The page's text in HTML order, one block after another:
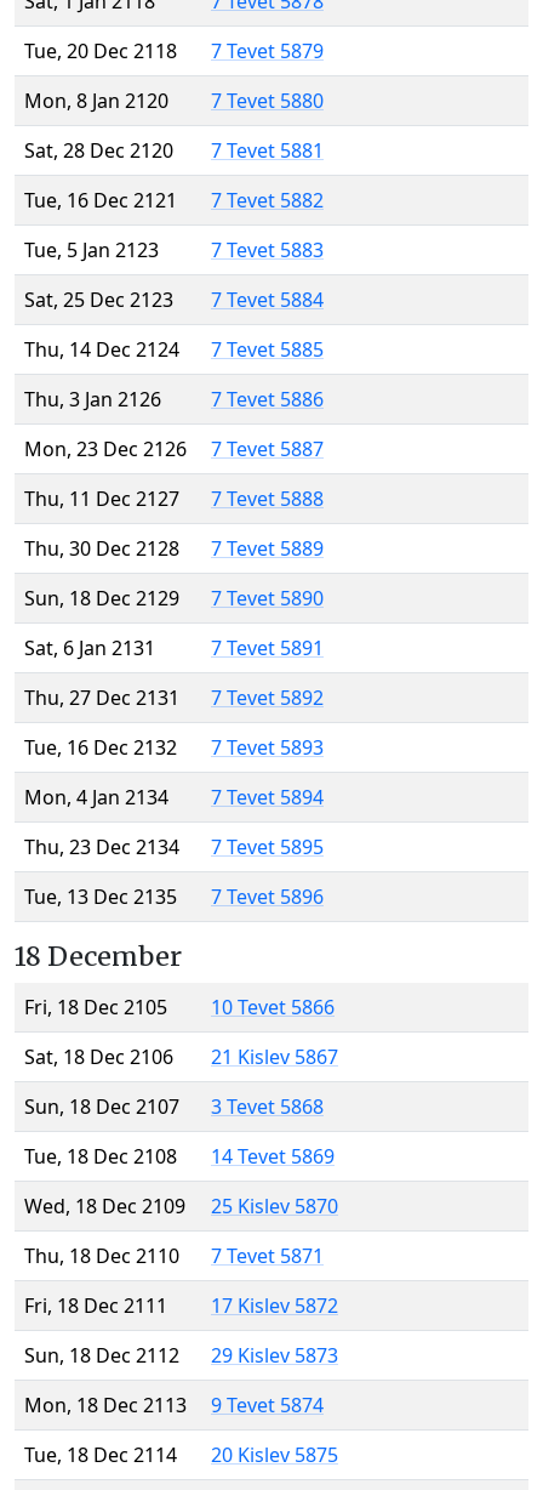
Tue, 20 Dec 2118
7 Tevet 5879
Mon, 8 Jan 2120
7 Tevet 5880
Sat, 28 Dec 2120
7 Tevet 5881
Tue, 16 Dec 2121
7 Tevet 5882
Tue, 5 Jan 2123
7 Tevet 5883
Sat, 25 Dec 2123
7 Tevet 5884
Thu, 14 Dec 2124
7 Tevet 5885
Thu, 3 Jan 2126
7 Tevet 5886
Mon, 23 Dec 2126
7 Tevet 5887
Thu, 11 Dec 2127
7 Tevet 5888
Thu, 30 Dec 2128
7 Tevet 5889
Sun, 18 Dec 2129
7 Tevet 5890
Sat, 6 Jan 2131
7 Tevet 5891
Thu, 27 Dec 2131
7 Tevet 5892
Tue, 16 Dec 2132
7 Tevet 5893
Mon, 4 Jan 2134
7 Tevet 5894
Thu, 23 Dec 2134
7 Tevet 5895
Tue, 13 Dec 2135
7 Tevet 5896
18 December
Fri, 18 Dec 2105
10 Tevet 5866
Sat, 18 Dec 2106
21 Kislev 5867
Sun, 18 Dec 2107
3 Tevet 5868
Tue, 18 Dec 2108
14 Tevet 5869
Wed, 18 Dec 2109
25 Kislev 5870
Thu, 18 Dec 2110
7 Tevet 5871
Fri, 18 Dec 2111
17 Kislev 5872
Sun, 18 Dec 2112
29 Kislev 5873
Mon, 18 Dec 2113
9 Tevet 5874
Tue, 18 Dec 2114
20 Kislev 5875